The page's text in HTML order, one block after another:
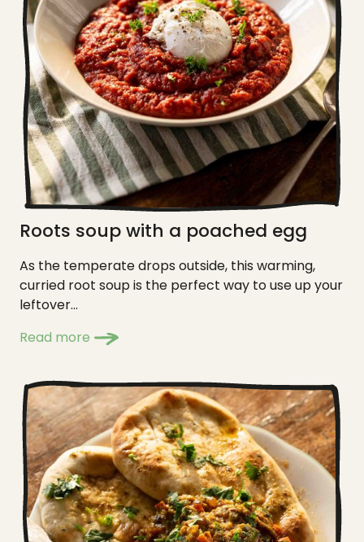
Roots soup with a poached egg
As the temperate drops outside, this warming,
curried root soup is the perfect way to use up your
leftover...
Read more